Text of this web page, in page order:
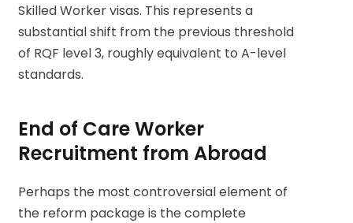
Skilled Worker visas. This represents a
substantial shift from the previous threshold
of RQF level 3, roughly equivalent to A-level
standards.
End of Care Worker
Recruitment from Abroad
Perhaps the most controversial element of
the reform package is the complete